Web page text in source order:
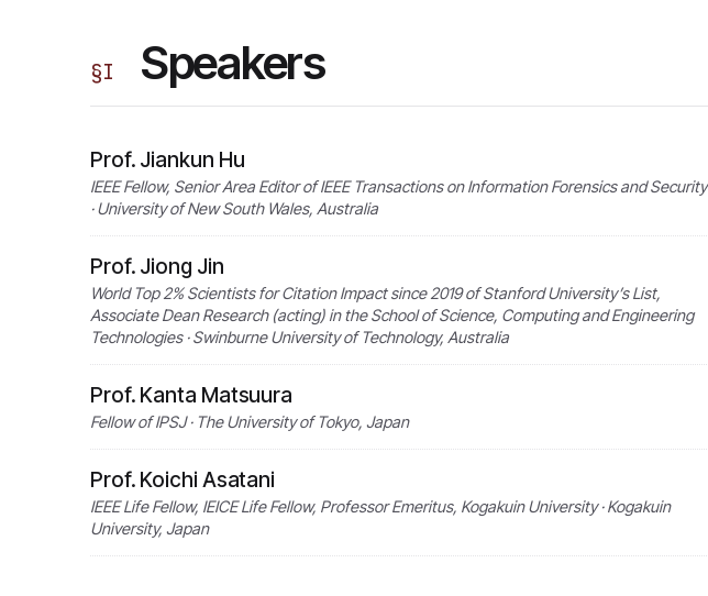
§I Speakers
Prof. Jiankun Hu
IEEE Fellow, Senior Area Editor of IEEE Transactions on Information Forensics and Security
· University of New South Wales, Australia
Prof. Jiong Jin
World Top 2% Scientists for Citation Impact since 2019 of Stanford University’s List,
Associate Dean Research (acting) in the School of Science, Computing and Engineering
Technologies · Swinburne University of Technology, Australia
Prof. Kanta Matsuura
Fellow of IPSJ · The University of Tokyo, Japan
Prof. Koichi Asatani
IEEE Life Fellow, IEICE Life Fellow, Professor Emeritus, Kogakuin University · Kogakuin
University, Japan